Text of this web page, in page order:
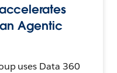
Agentic
uses Data 360